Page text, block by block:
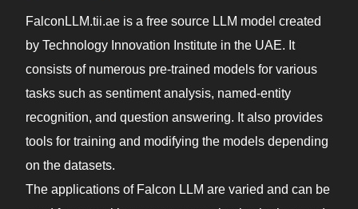
FalconLLM.tii.ae is a free source LLM model created
by Technology Innovation Institute in the UAE. It
consists of numerous pre-trained models for various
tasks such as sentiment analysis, named-entity
recognition, and question answering. It also provides
tools for training and modifying the models depending
on the datasets.
The applications of Falcon LLM are varied and can be